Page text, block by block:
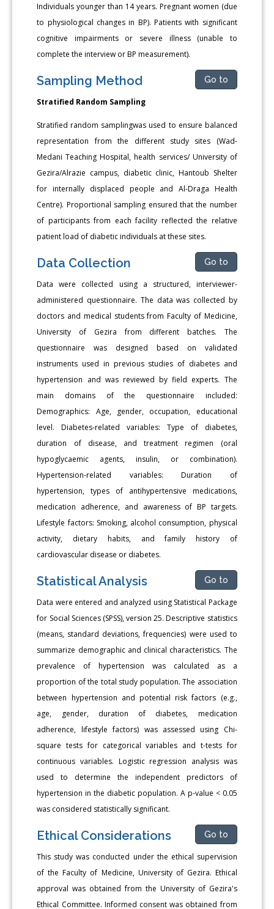
Individuals younger than 14 years. Pregnant women (due
to physiological changes in BP). Patients with significant
cognitive impairments or severe illness (unable to
complete the interview or BP measurement).
Sampling Method Go to
Stratified Random Sampling
Stratified random samplingwas used to ensure balanced
representation from the different study sites (Wad-
Medani Teaching Hospital, health services/ University of
Gezira/Alrazie campus, diabetic clinic, Hantoub Shelter
for internally displaced people and Al-Draga Health
Centre). Proportional sampling ensured that the number
of participants from each facility reflected the relative
patient load of diabetic individuals at these sites.
Data Collection Go to
Data were collected using a structured, interviewer-
administered questionnaire. The data was collected by
doctors and medical students from Faculty of Medicine,
University of Gezira from different batches. The
questionnaire was designed based on validated
instruments used in previous studies of diabetes and
hypertension and was reviewed by field experts. The
main domains of the questionnaire included:
Demographics: Age, gender, occupation, educational
level. Diabetes-related variables: Type of diabetes,
duration of disease, and treatment regimen (oral
hypoglycaemic agents, insulin, or combination).
Hypertension-related variables: Duration of
hypertension, types of antihypertensive medications,
medication adherence, and awareness of BP targets.
Lifestyle factors: Smoking, alcohol consumption, physical
activity, dietary habits, and family history of
cardiovascular disease or diabetes.
Statistical Analysis Go to
Data were entered and analyzed using Statistical Package
for Social Sciences (SPSS), version 25. Descriptive statistics
(means, standard deviations, frequencies) were used to
summarize demographic and clinical characteristics. The
prevalence of hypertension was calculated as a
proportion of the total study population. The association
between hypertension and potential risk factors (e.g.,
age, gender, duration of diabetes, medication
adherence, lifestyle factors) was assessed using Chi-
square tests for categorical variables and t-tests for
continuous variables. Logistic regression analysis was
used to determine the independent predictors of
hypertension in the diabetic population. A p-value < 0.05
was considered statistically significant.
Ethical Considerations Go to
This study was conducted under the ethical supervision
of the Faculty of Medicine, University of Gezira. Ethical
approval was obtained from the University of Gezira's
Ethical Committee. Informed consent was obtained from